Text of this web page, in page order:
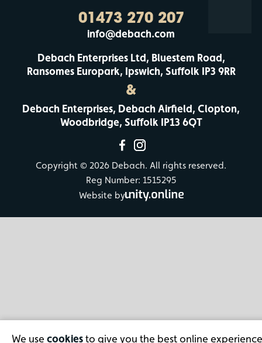
01473 270 207
info@debach.com
Debach Enterprises Ltd, Bluestem Road,
Ransomes Europark, Ipswich, Suffolk IP3 9RR
&
Debach Enterprises, Debach Airfield, Clopton,
Woodbridge, Suffolk IP13 6QT
Copyright © 2026 Debach. All rights reserved.
Reg Number: 1515295
Website by
We use cookiesto give you the best online